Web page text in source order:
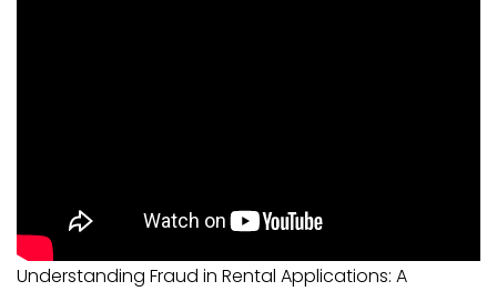
Understanding Fraud in Rental Applications: A